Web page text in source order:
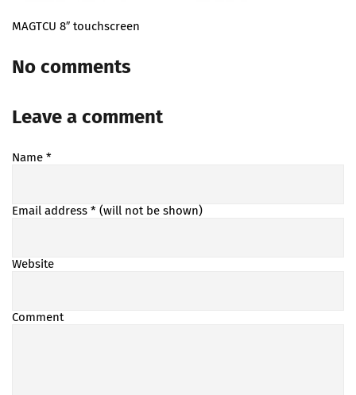
MAGTCU 8″ touchscreen
No comments
Leave a comment
Name *
Email address * (will not be shown)
Website
Comment